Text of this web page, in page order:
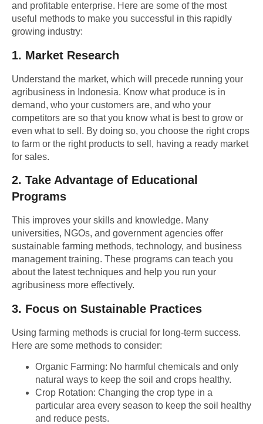
and profitable enterprise. Here are some of the most
useful methods to make you successful in this rapidly
growing industry:
1. Market Research
Understand the market, which will precede running your
agribusiness in Indonesia. Know what produce is in
demand, who your customers are, and who your
competitors are so that you know what is best to grow or
even what to sell. By doing so, you choose the right crops
to farm or the right products to sell, having a ready market
for sales.
2. Take Advantage of Educational
Programs
This improves your skills and knowledge. Many
universities, NGOs, and government agencies offer
sustainable farming methods, technology, and business
management training. These programs can teach you
about the latest techniques and help you run your
agribusiness more effectively.
3. Focus on Sustainable Practices
Using farming methods is crucial for long-term success.
Here are some methods to consider:
Organic Farming: No harmful chemicals and only
natural ways to keep the soil and crops healthy.
Crop Rotation: Changing the crop type in a
particular area every season to keep the soil healthy
and reduce pests.